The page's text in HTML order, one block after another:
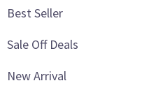
Best Seller
Sale Off Deals
New Arrival